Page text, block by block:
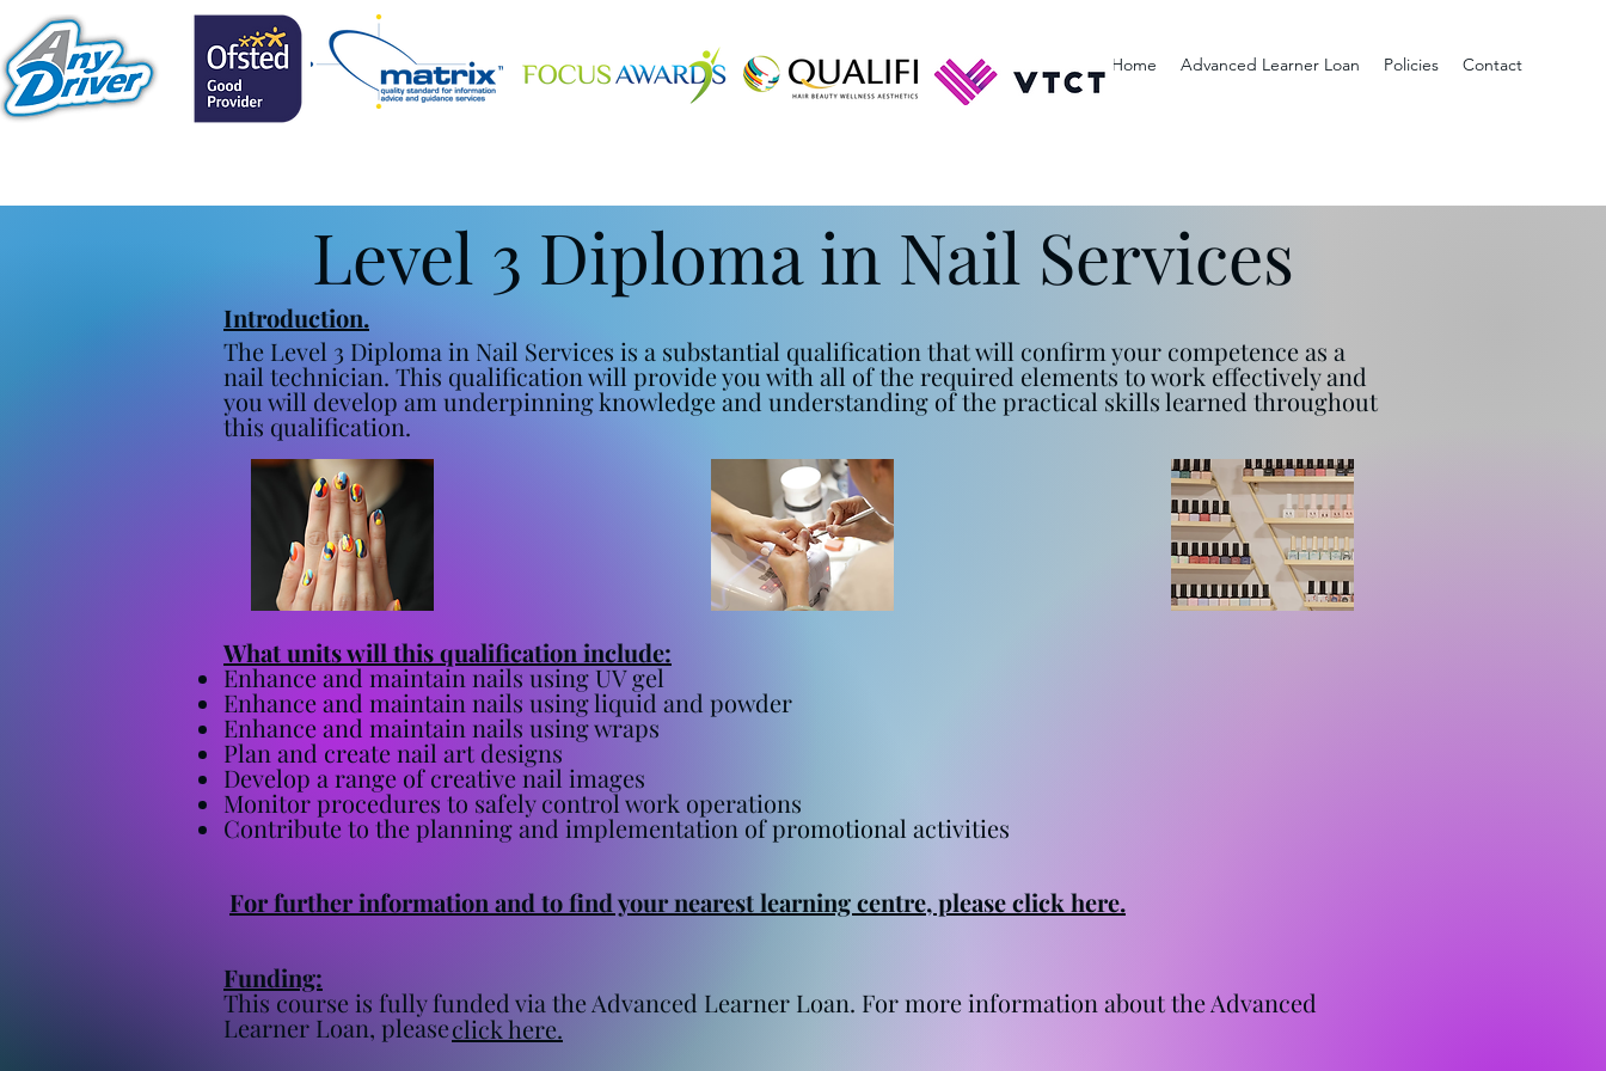
Home Advanced Learner Loan Policies Contact
Level 3 Diploma in Nail Services
Introduction.
The Level 3 Diploma in Nail Services is a substantial qualification that will confirm your competence as a
nail technician. This qualification will provide you with all of the required elements to work effectively and
you will develop am underpinning knowledge and understanding of the practical skills learned throughout
this qualification.
​What units will this qualification include:
Enhance and maintain nails using UV gel
Enhance and maintain nails using liquid and powder
Enhance and maintain nails using wraps
Plan and create nail art designs
Develop a range of creative nail images
Monitor procedures to safely control work operations
Contribute to the planning and implementation of promotional activities
For further information and to find your nearest learning centre, please click here.
Funding:
This course is fully funded via the Advanced Learner Loan. For more information about the Advanced
Learner Loan, pleaseclick here.